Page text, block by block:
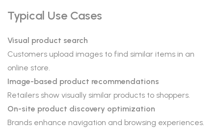
Typical Use Cases
Visual product search
Customers upload images to find similar items in an
online store.
Image-based product recommendations
Retailers show visually similar products to shoppers.
On-site product discovery optimization
Brands enhance navigation and browsing experiences.